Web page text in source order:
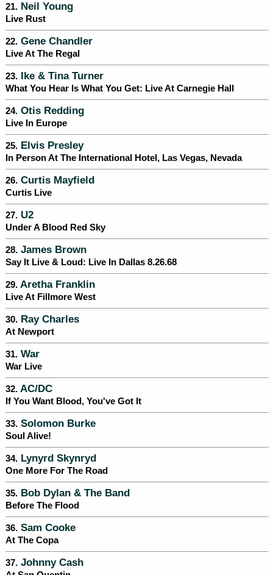
21. Neil Young
Live Rust
22. Gene Chandler
Live At The Regal
23. Ike & Tina Turner
What You Hear Is What You Get: Live At Carnegie Hall
24. Otis Redding
Live In Europe
25. Elvis Presley
In Person At The International Hotel, Las Vegas, Nevada
26. Curtis Mayfield
Curtis Live
27. U2
Under A Blood Red Sky
28. James Brown
Say It Live & Loud: Live In Dallas 8.26.68
29. Aretha Franklin
Live At Fillmore West
30. Ray Charles
At Newport
31. War
War Live
32. AC/DC
If You Want Blood, You've Got It
33. Solomon Burke
Soul Alive!
34. Lynyrd Skynryd
One More For The Road
35. Bob Dylan & The Band
Before The Flood
36. Sam Cooke
At The Copa
37. Johnny Cash